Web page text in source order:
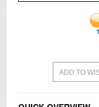
ADD TO